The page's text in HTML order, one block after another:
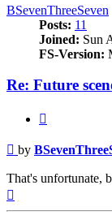
BSevenThreeSeven
Posts: 11
Joined: Sun
FS-Version:
Re: Future
Post
by
That's unfortunate,